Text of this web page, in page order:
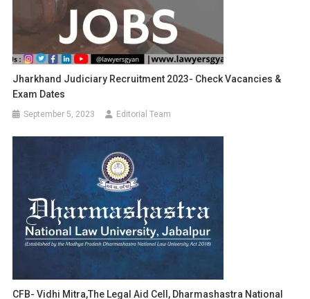
Jharkhand Judiciary Recruitment 2023- Check Vacancies &
Exam Dates
September 5, 2023 Editorial Team
CFB- Vidhi Mitra,The Legal Aid Cell, Dharmashastra National